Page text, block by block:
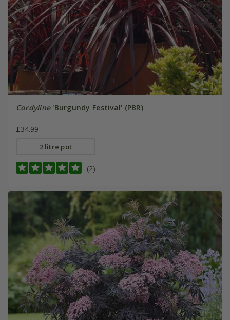
Cordyline'Burgundy Festival' (PBR)
£34.99
2 litre pot
(2)